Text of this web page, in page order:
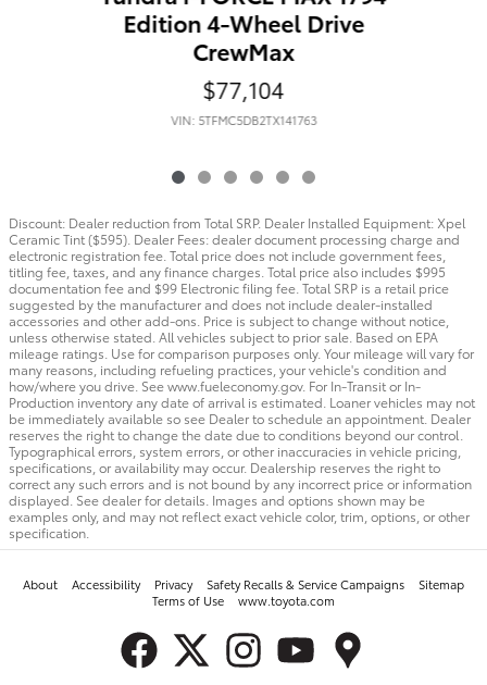
Edition 4-Wheel Drive
CrewMax
$77,104
VIN: 5TFMC5DB2TX141763
Discount: Dealer reduction from Total SRP. Dealer Installed Equipment: Xpel
Ceramic Tint ($595). Dealer Fees: dealer document processing charge and
electronic registration fee. Total price does not include government fees,
titling fee, taxes, and any finance charges. Total price also includes $995
documentation fee and $99 Electronic filing fee. Total SRP is a retail price
suggested by the manufacturer and does not include dealer-installed
accessories and other add-ons. Price is subject to change without notice,
unless otherwise stated. All vehicles subject to prior sale. Based on EPA
mileage ratings. Use for comparison purposes only. Your mileage will vary for
many reasons, including refueling practices, your vehicle's condition and
how/where you drive. See www.fueleconomy.gov. For In-Transit or In-
Production inventory any date of arrival is estimated. Loaner vehicles may not
be immediately available so see Dealer to schedule an appointment. Dealer
reserves the right to change the date due to conditions beyond our control.
Typographical errors, system errors, or other inaccuracies in vehicle pricing,
specifications, or availability may occur. Dealership reserves the right to
correct any such errors and is not bound by any incorrect price or information
displayed. See dealer for details. Images and options shown may be
examples only, and may not reflect exact vehicle color, trim, options, or other
specification.
About Accessibility Privacy Safety Recalls & Service Campaigns
Sitemap
Terms of Use
www.toyota.com